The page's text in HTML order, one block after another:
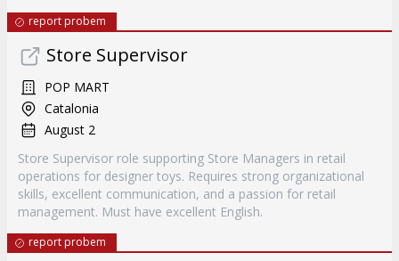
report probem
Store Supervisor
POP MART
Catalonia
August 2
Store Supervisor role supporting Store Managers in retail
operations for designer toys. Requires strong organizational
skills, excellent communication, and a passion for retail
management. Must have excellent English.
report probem